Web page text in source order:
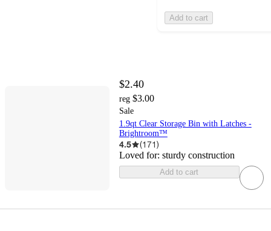
Add to cart
$2.40
reg $3.00
Sale
1.9qt Clear Storage Bin with Latches -
Brightroom™
4.5 (171)
Loved for: sturdy construction
Add to cart